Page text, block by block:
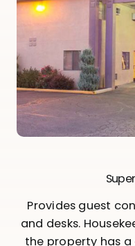
Provides guest
and desks.
the property has